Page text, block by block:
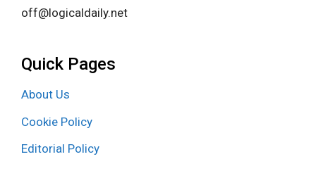
off@logicaldaily.net
Quick Pages
About Us
Cookie Policy
Editorial Policy